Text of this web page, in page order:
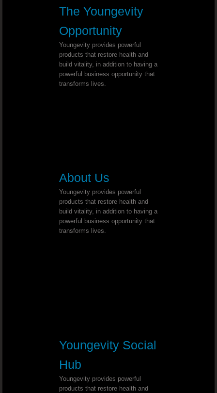
Lymphatic Cancer - Dr. Joel Wallach
Double Knee Replacement - Dr. Joel
Multiple Myeloma - Dr. Joel Wallach
Cross Eyed - Dr. Joel Wallach
Acquired Seizure Disorder - Dr. Joel
Chronic Sore Throat - Dr. Joel
Esophagitis - Dr. Joel Wallach
Thyroid Cancer - Dr. Joel Wallach
Neurosarcoidosis - Dr. Joel Wallach
The Youngevity
Opportunity
Youngevity provides powerful
products that restore health and
build vitality, in addition to having a
powerful business opportunity that
transforms lives.
About Us
Youngevity provides powerful
products that restore health and
build vitality, in addition to having a
powerful business opportunity that
transforms lives.
Youngevity Social
Hub
Youngevity provides powerful
products that restore health and